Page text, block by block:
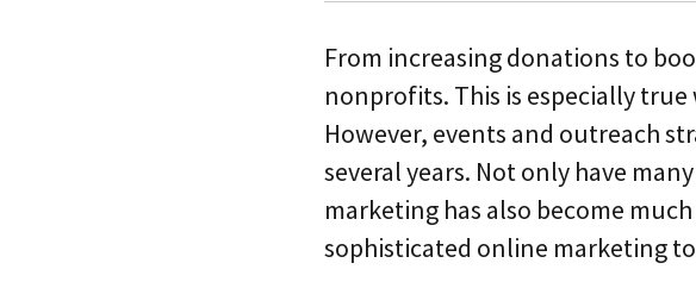
From increasing donations to
nonprofits. This is especially
However, events and outreach
several years. Not only have
marketing has also become
sophisticated online marketing